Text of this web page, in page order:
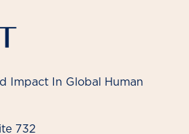
Impact In Global Human
732